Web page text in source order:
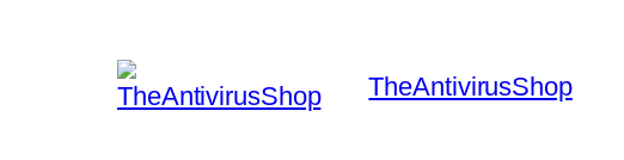
TheAntivirusShop